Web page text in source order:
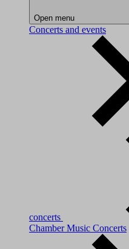
Open menu
Concerts and events
concerts
Chamber Music Concerts